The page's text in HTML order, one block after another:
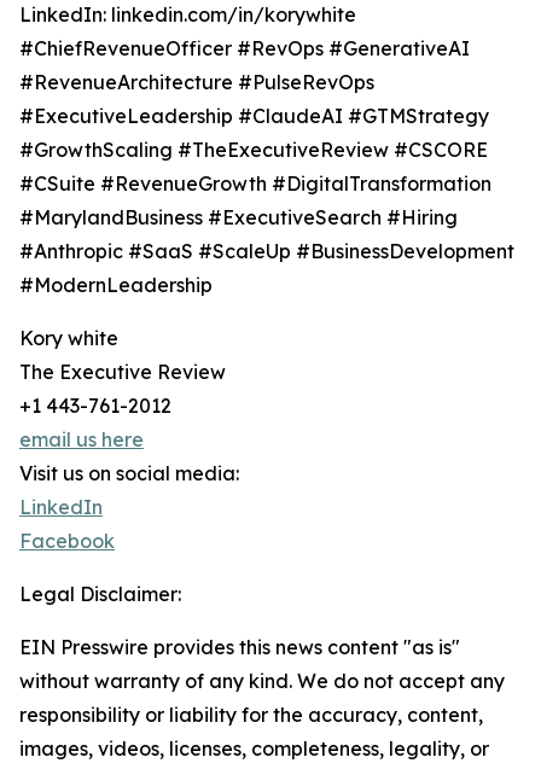
LinkedIn: linkedin.com/in/korywhite
#ChiefRevenueOfficer #RevOps #GenerativeAI
#RevenueArchitecture #PulseRevOps
#ExecutiveLeadership #ClaudeAI #GTMStrategy
#GrowthScaling #TheExecutiveReview #CSCORE
#CSuite #RevenueGrowth #DigitalTransformation
#MarylandBusiness #ExecutiveSearch #Hiring
#Anthropic #SaaS #ScaleUp #BusinessDevelopment
#ModernLeadership
Kory white
The Executive Review
+1 443-761-2012
email us here
Visit us on social media:
LinkedIn
Facebook
Legal Disclaimer:
EIN Presswire provides this news content "as is"
without warranty of any kind. We do not accept any
responsibility or liability for the accuracy, content,
images, videos, licenses, completeness, legality, or